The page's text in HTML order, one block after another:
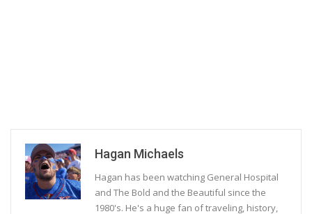
Hagan Michaels
Hagan has been watching General Hospital
and The Bold and the Beautiful since the
1980's. He's a huge fan of traveling, history,